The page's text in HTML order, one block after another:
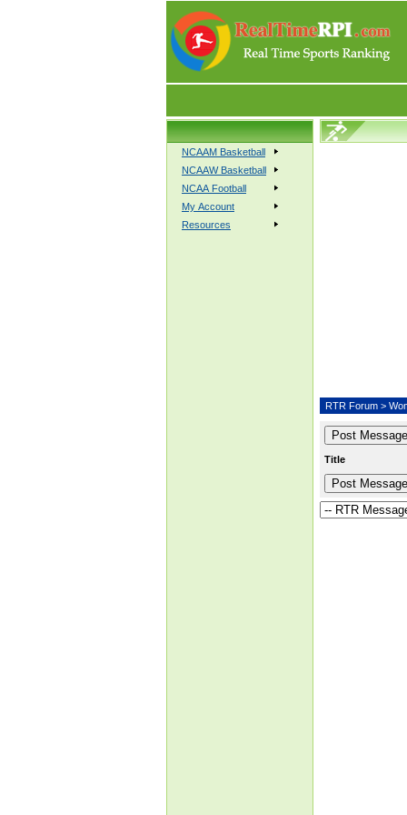
NCAAM Basketball
NCAAW Basketball
NCAA Football
My Account
Resources
RTR Forum >
Title